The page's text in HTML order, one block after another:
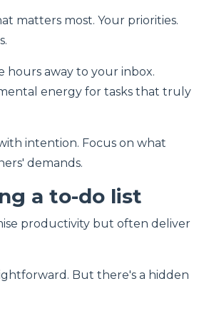
matters most. Your priorities.
hours away to your inbox.
energy for tasks that truly
intention. Focus on what
demands.
a to-do list
productivity but often deliver
But there's a hidden